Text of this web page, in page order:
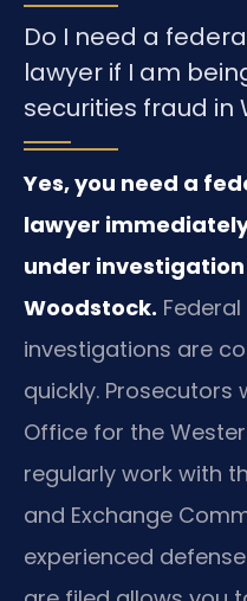
Do I need a
lawyer if I am
securities fraud in
Yes, you need a
lawyer
under
Woodstock.
investigations are
quickly. Prosecutors
Office for the
regularly work with
and Exchange
experienced